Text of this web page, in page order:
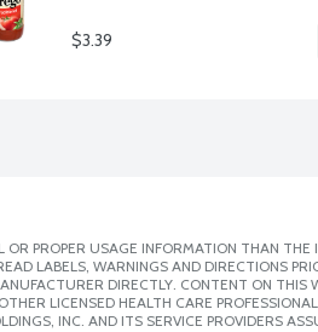
$3.39
PROPER USAGE INFORMATION THAN THE
LABELS, WARNINGS AND DIRECTIONS
DIRECTLY. CONTENT ON THIS
LICENSED HEALTH CARE
INC. AND ITS SERVICE PROVIDERS